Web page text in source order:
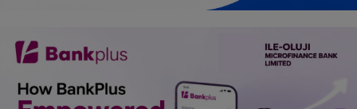
History & Life Story
Personalities & Biographies